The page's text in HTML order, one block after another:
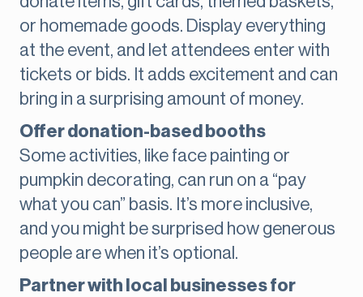
or homemade goods. Display everything
at the event, and let attendees enter with
tickets or bids. It adds excitement and can
bring in a surprising amount of money.
Offer donation-based booths
Some activities, like face painting or
pumpkin decorating, can run on a “pay
what you can” basis. It’s more inclusive,
and you might be surprised how generous
people are when it’s optional.
Partner with local businesses for